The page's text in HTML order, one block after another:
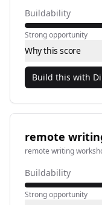
Buildability
Strong opportunity
Why this score
Build this with
remote
remote writing
Buildability
Strong opportunity